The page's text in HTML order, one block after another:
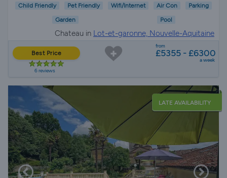
Child Friendly Pet Friendly Wifi/Internet Air Con Parking
Garden Pool
Chateau in Lot-et-garonne, Nouvelle-Aquitaine
Best Price
6 reviews
from
£5355 - £6300
a week
LATE AVAILABILITY